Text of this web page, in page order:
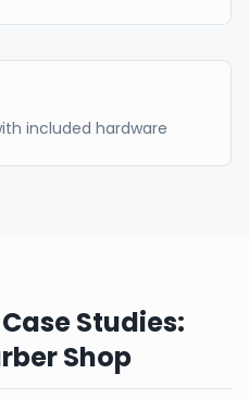
included hardware
Studies:
Shop